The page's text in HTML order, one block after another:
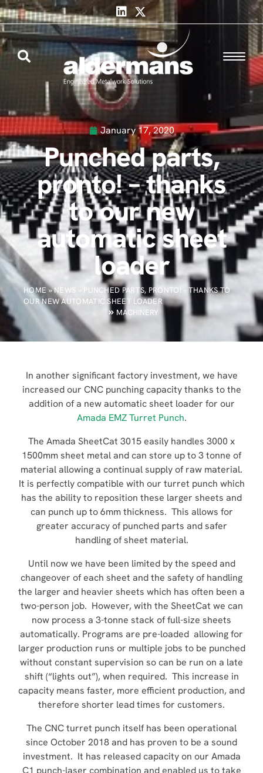
January 17, 2020
Punched parts,
pronto! – thanks
to our new
automatic sheet
loader
HOME »NEWS » PUNCHED PARTS, PRONTO! – THANKS TO
OUR NEW AUTOMATIC SHEET LOADER
MACHINERY
In another significant factory investment, we have
increased our CNC punching capacity thanks to the
addition of a new automatic sheet loader for our
Amada EMZ Turret Punch.
The Amada SheetCat 3015 easily handles 3000 x
1500mm sheet metal and can store up to 3 tonne of
material allowing a continual supply of raw material.
It is perfectly compatible with our turret punch which
has the ability to reposition these larger sheets and
can punch up to 6mm thickness. This allows for
greater accuracy of punched parts and safer
handling of sheet material.
Until now we have been limited by the speed and
changeover of each sheet and the safety of handling
the larger and heavier sheets which has often been a
two-person job. However, with the SheetCat we can
now process a 3-tonne stack of full-size sheets
automatically. Programs are pre-loaded allowing for
larger production runs or multiple jobs to be punched
without constant supervision so can be run on a late
shift (“lights out”), when required. This increase in
capacity means faster, more efficient production, and
therefore shorter lead times for customers.
The CNC turret punch itself has been operational
since October 2018 and has proven to be a sound
investment. It has released capacity on our Amada
C1 punch-laser combination and enabled us to take